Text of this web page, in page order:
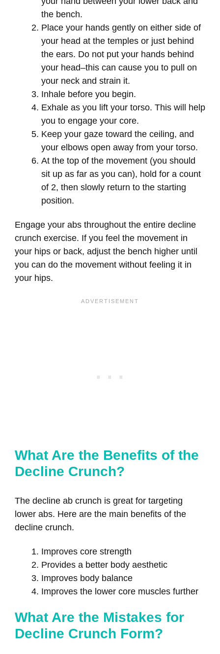
the bench.
Place your hands gently on either side of
your head at the temples or just behind
the ears. Do not put your hands behind
your head–this can cause you to pull on
your neck and strain it.
Inhale before you begin.
Exhale as you lift your torso. This will help
you to engage your core.
Keep your gaze toward the ceiling, and
your elbows open away from your torso.
At the top of the movement (you should
sit up as far as you can), hold for a count
of 2, then slowly return to the starting
position.
Engage your abs throughout the entire decline
crunch exercise. If you feel the movement in
your hips or back, adjust the bench higher until
you can do the movement without feeling it in
your hips.
What Are the Benefits of the
Decline Crunch?
The decline ab crunch is great for targeting
lower abs. Here are the main benefits of the
decline crunch.
Improves core strength
Provides a better body aesthetic
Improves body balance
Improves the lower core muscles further
What Are the Mistakes for
Decline Crunch Form?